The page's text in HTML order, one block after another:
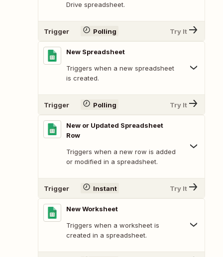
Drive spreadsheet.
Trigger Polling Try It
New Spreadsheet
Triggers when a new spreadsheet
is created.
Trigger Polling Try It
New or Updated Spreadsheet
Row
Triggers when a new row is added
or modified in a spreadsheet.
Trigger Instant Try It
New Worksheet
Triggers when a worksheet is
created in a spreadsheet.